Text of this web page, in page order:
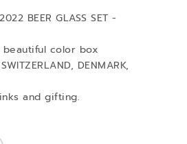
BEER GLASS SET -
color box
DENMARK,
and gifting.